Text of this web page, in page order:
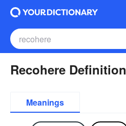
Recohere Definition
Meanings